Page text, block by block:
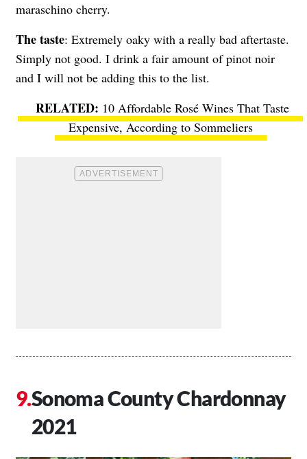
maraschino cherry.
The taste: Extremely oaky with a really bad aftertaste.
Simply not good. I drink a fair amount of pinot noir
and I will not be adding this to the list.
10 Affordable Rosé Wines That Taste
Expensive, According to Sommeliers
Sonoma County Chardonnay
2021